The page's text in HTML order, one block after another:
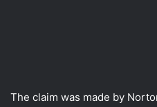
The claim was made by